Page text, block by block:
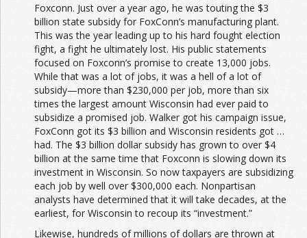
Foxconn. Just over a year ago, he was touting the $3
billion state subsidy for FoxConn’s manufacturing plant.
This was the year leading up to his hard fought election
fight, a fight he ultimately lost. His public statements
focused on Foxconn’s promise to create 13,000 jobs.
While that was a lot of jobs, it was a hell of a lot of
subsidy—more than $230,000 per job, more than six
times the largest amount Wisconsin had ever paid to
subsidize a promised job. Walker got his campaign issue,
FoxConn got its $3 billion and Wisconsin residents got …
had. The $3 billion dollar subsidy has grown to over $4
billion at the same time that Foxconn is slowing down its
investment in Wisconsin. So now taxpayers are subsidizing
each job by well over $300,000 each. Nonpartisan
analysts have determined that it will take decades, at the
earliest, for Wisconsin to recoup its “investment.”
Likewise, hundreds of millions of dollars are thrown at